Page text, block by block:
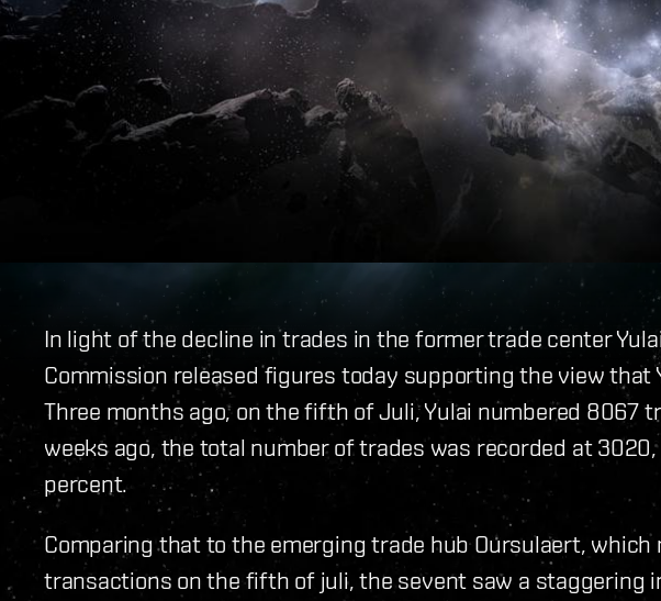
In light of the decline in trades in the former trade center
Commission released figures today supporting the view that
Three months ago, on the fifth of Juli, Yulai numbered 8067
weeks ago, the total number of trades was recorded at
percent.
Comparing that to the emerging trade hub Oursulaert, which
transactions on the fifth of juli, the sevent saw a staggering